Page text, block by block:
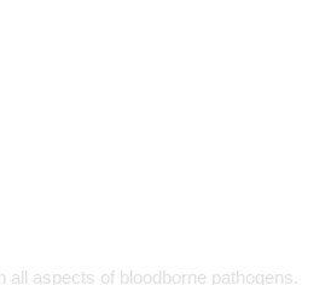
aspects of bloodborne pathogens.